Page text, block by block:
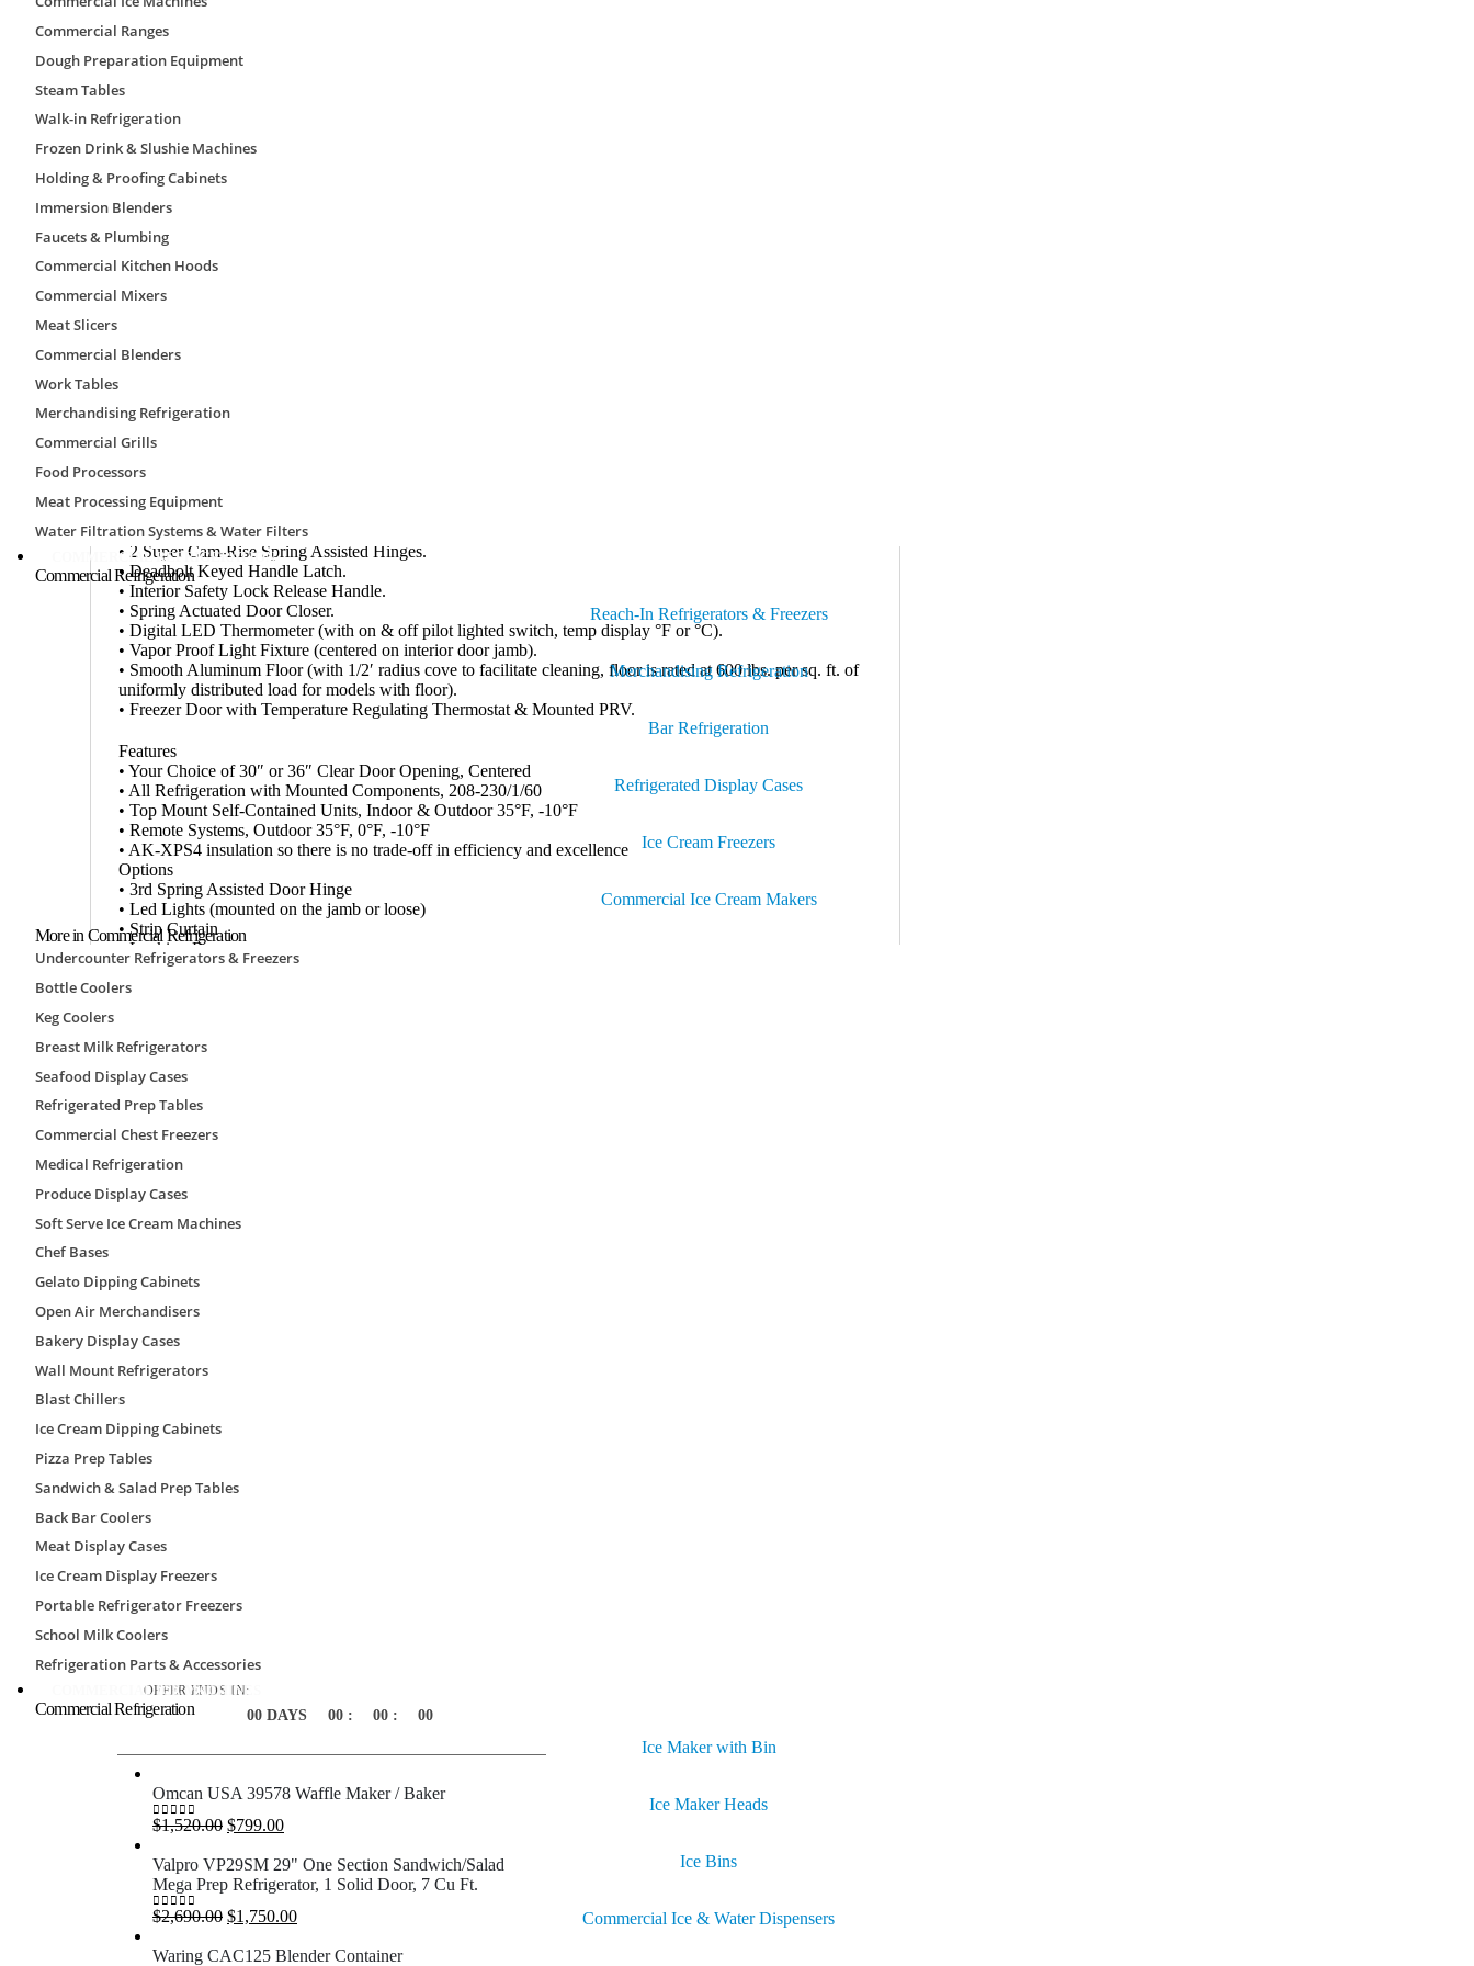
Commercial Ranges
Dough Preparation Equipment
Steam Tables
Walk-in Refrigeration
Frozen Drink & Slushie Machines
Holding & Proofing Cabinets
Immersion Blenders
Faucets & Plumbing
Commercial Kitchen Hoods
Commercial Mixers
Meat Slicers
Commercial Blenders
Work Tables
Merchandising Refrigeration
Commercial Grills
Food Processors
Meat Processing Equipment
Water Filtration Systems & Water Filters
COMMERCIAL REFRIGERATION
Commercial Refrigeration
Reach-In Refrigerators & Freezers
Merchandising Refrigeration
Bar Refrigeration
Refrigerated Display Cases
Ice Cream Freezers
Commercial Ice Cream Makers
More in Commercial Refrigeration
Undercounter Refrigerators & Freezers
Bottle Coolers
Keg Coolers
Breast Milk Refrigerators
Seafood Display Cases
Refrigerated Prep Tables
Commercial Chest Freezers
Medical Refrigeration
Produce Display Cases
Soft Serve Ice Cream Machines
Chef Bases
Gelato Dipping Cabinets
Open Air Merchandisers
Bakery Display Cases
Wall Mount Refrigerators
Blast Chillers
Ice Cream Dipping Cabinets
Pizza Prep Tables
Sandwich & Salad Prep Tables
Back Bar Coolers
Meat Display Cases
Ice Cream Display Freezers
Portable Refrigerator Freezers
School Milk Coolers
Refrigeration Parts & Accessories
COMMERCIAL ICE MACHINES
Commercial Refrigeration
Ice Maker with Bin
Ice Maker Heads
Ice Bins
Commercial Ice & Water Dispensers
Add to wishlist
Brand:
Providing walk-in refrigeration with the industry’s longest lasting and most energy efficient insulation. From
standard 6’x6′ units to custom warehouses, we provide top-of-the-line panels and partner with leading
Thanks to our convenient, Quick Ship Program, we can accommodate customers”™ demand for fast
Specifications
• 4″ Thick AK-XPS4 (made by The Dow Chemical Company) Insulation with R-values of R-29 for Coolers
and R-32 for Freezers (providing exceptional moisture resistance and long-lasting structural integrity for
panels).
• 26-Gauge Acrylume® Coated Corrosion Resistant Stucco Embossed Galvalume on All Interior & Exterior
Surfaces.
• 30″ W x 76″ H or 36″ W x 76″ H Flush Mounted Self-Closing Door.
• 2 Super Cam-Rise Spring Assisted Hinges.
• Deadbolt Keyed Handle Latch.
• Interior Safety Lock Release Handle.
• Spring Actuated Door Closer.
• Digital LED Thermometer (with on & off pilot lighted switch, temp display °F or °C).
• Vapor Proof Light Fixture (centered on interior door jamb).
• Smooth Aluminum Floor (with 1/2′ radius cove to facilitate cleaning, floor is rated at 600 lbs. per sq. ft. of
uniformly distributed load for models with floor).
• Freezer Door with Temperature Regulating Thermostat & Mounted PRV.
Features
• Your Choice of 30″ or 36″ Clear Door Opening, Centered
• All Refrigeration with Mounted Components, 208-230/1/60
• Top Mount Self-Contained Units, Indoor & Outdoor 35°F, -10°F
• Remote Systems, Outdoor 35°F, 0°F, -10°F
• AK-XPS4 insulation so there is no trade-off in efficiency and excellence
Options
• 3rd Spring Assisted Door Hinge
• Led Lights (mounted on the jamb or loose)
• Strip Curtain
• Locking Bar
• Diamond kick plate (interior and/or exterior)
• Exterior Ramp
• Insulated Viewing Windows (12″x 12″/12″ x 24″)
• Digital Audio/Visual Alarm
AmeriKooler QF080877**FBRM Specs
Brand
Model Number
Weight
Height
Depth
Finish
Installation
Floor
Nominal short side
Nominal height
Special Offers
OFFER ENDS IN:
00 DAYS 00 : 00 : 00
Omcan USA 39578 Waffle Maker / Baker
0out of 5
$1,520.00 Original
was:
$1,520.00.
$799.00Current
is:
$799.00.
Valpro VP29SM 29" One Section Sandwich/Salad
Mega Prep Refrigerator, 1 Solid Door, 7 Cu Ft.
0out of 5
$2,690.00 Original
was:
$1,750.00Current
is:
Waring CAC125 Blender Container